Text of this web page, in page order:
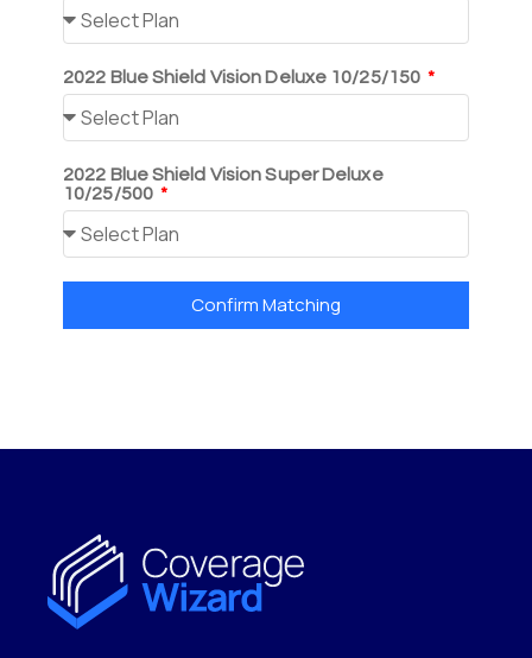
2022 Blue Shield Vision Deluxe 10/25/150
2022 Blue Shield Vision Super Deluxe
10/25/500
Confirm Matching